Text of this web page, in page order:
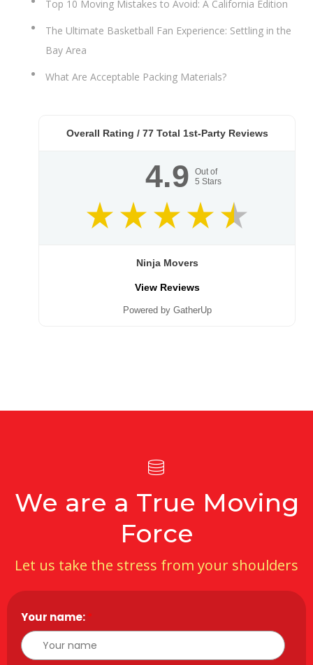
Top 10 Moving Mistakes to Avoid: A California Edition
The Ultimate Basketball Fan Experience: Settling in the
Bay Area
What Are Acceptable Packing Materials?
Overall Rating / 77Total 1st-Party Reviews
4.9
Out of
5 Stars
Ninja Movers
View Reviews
Powered by GatherUp
We are a True Moving
Force
Let us take the stress from your shoulders
Your name:*